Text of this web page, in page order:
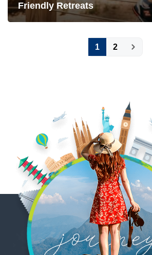
Friendly Retreats
1 2